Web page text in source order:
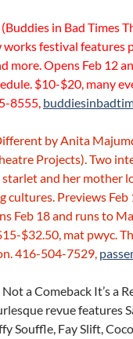
in Bad Times
festival features
more. Opens Feb 12
$10-$20, many
8555,
by Anita
Projects). Two
and her mother
cultures. Previews
Feb 18 and runs to
$32.50, mat pwyc.
416-504-7529,
Not a Comeback It’s a
revue features
Souffle, Fay Slift,